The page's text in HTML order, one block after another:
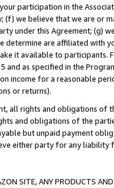
participation in the
we believe that we are or
under this Agreement; (g)
determine are affiliated with
it available to
and as specified in the
income for a reasonable
or returns).
all rights and obligations of
and obligations of the
but unpaid payment
either party for any
SITE, ANY PRODUCTS